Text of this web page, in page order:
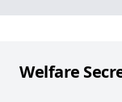
Welfare